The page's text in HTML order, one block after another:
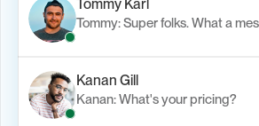
Tommy Karl
Tommy: Super folks. What a
Kanan Gill
Kanan: What's your pricing?